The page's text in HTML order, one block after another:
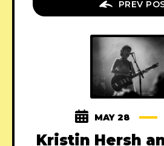
PREV
MAY 28
Kristin Hersh